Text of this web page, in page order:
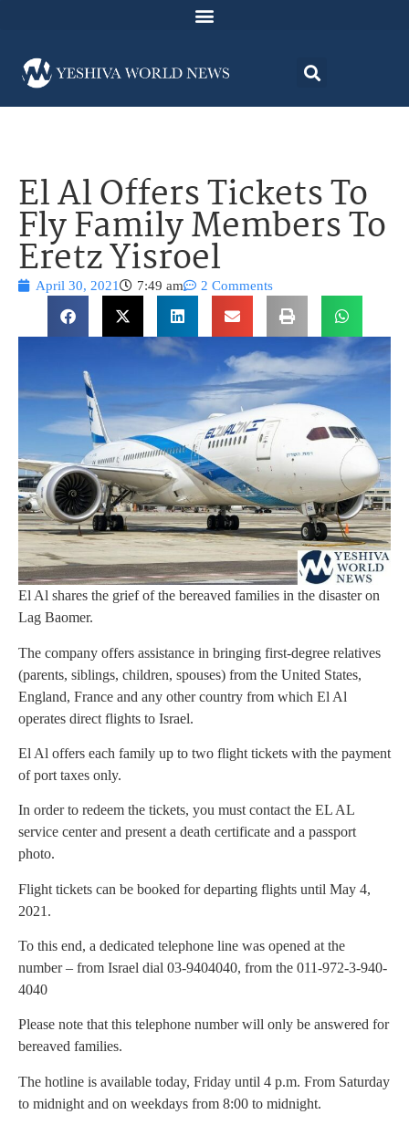
El Al Offers Tickets To
Fly Family Members To
Eretz Yisroel
April 30, 2021 7:49 am 2 Comments
El Al shares the grief of the bereaved families in the disaster on
Lag Baomer.
The company offers assistance in bringing first-degree relatives
(parents, siblings, children, spouses) from the United States,
England, France and any other country from which El Al
operates direct flights to Israel.
El Al offers each family up to two flight tickets with the payment
of port taxes only.
In order to redeem the tickets, you must contact the EL AL
service center and present a death certificate and a passport
photo.
Flight tickets can be booked for departing flights until May 4,
2021.
To this end, a dedicated telephone line was opened at the
number – from Israel dial 03-9404040, from the 011-972-3-940-
4040
Please note that this telephone number will only be answered for
bereaved families.
The hotline is available today, Friday until 4 p.m. From Saturday
to midnight and on weekdays from 8:00 to midnight.